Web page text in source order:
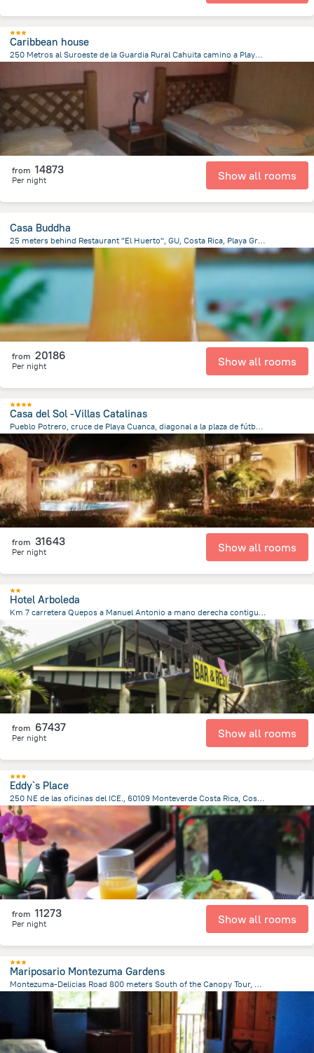
Caribbean house
250 Metros al Suroeste de la Guardia Rural Cahuita camino a Playa negra a un costado de Cabinas Tito, 10001 Cahuita, Costa Rica, Cahuita
from 14873
Per night Show all rooms
Casa Buddha
25 meters behind Restaurant "El Huerto", GU, Costa Rica, Playa Grande, Playa Grande
137.4 mfrom the center ofCosta Rica
from 20186
Per night Show all rooms
Casa del Sol -Villas Catalinas
Pueblo Potrero, cruce de Playa Cuanca, diagonal a la plaza de fútbol., 11301 Potrero, Costa Rica, Potrero
20.5 m
from the center of
from 31643
Per night Show all rooms
Hotel Arboleda
Km 7 carretera Quepos a Manuel Antonio a mano derecha contiguo Restaurante Rafael, Quepos
3.7 km
from the center ofCosta Rica
from 67437
Per night Show all rooms
Eddy`s Place
250 NE de las oficinas del ICE., 60109 Monteverde Costa Rica, Costa Rica, Santa Elena
532.6 mfrom the center of Costa Rica
from 11273
Per night Show all rooms
Mariposario Montezuma Gardens
Montezuma-Delicias Road 800 meters South of the Canopy Tour, Montezuma
from the center of